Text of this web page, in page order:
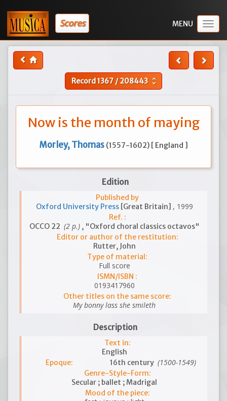
Scores
Record1367/208443 unfold_more
Now is the month of maying
Morley, Thomas (1557-1602) [ England ]
Edition
Published by
Oxford University Press [Great Britain] , 1999
Ref. :
OCCO 22 (2 p.), "Oxford choral classics octavos"
Editor or author of the restitution:
Rutter, John
Type of material:
Full score
ISMN/ISBN :
0193417960
Other titles on the same score:
My bonny lass she smileth
Description
Text in:
English
Epoque:
16th century (1500-1549)
Genre-Style-Form:
Secular ; ballet ; Madrigal
Mood of the piece: